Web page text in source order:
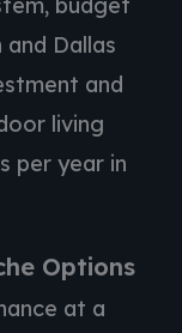
Dallas
and
living
per year in
Options
at a